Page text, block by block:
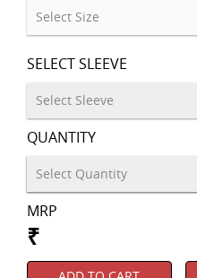
SELECT SLEEVE
QUANTITY
MRP
₹